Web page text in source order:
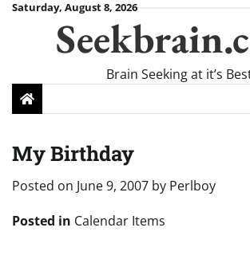
SkipSaturday, August 8, 2026
Brain Seeking at it’s
My Birthday
Posted on June 9, 2007 by Perlboy
Posted in Calendar Items